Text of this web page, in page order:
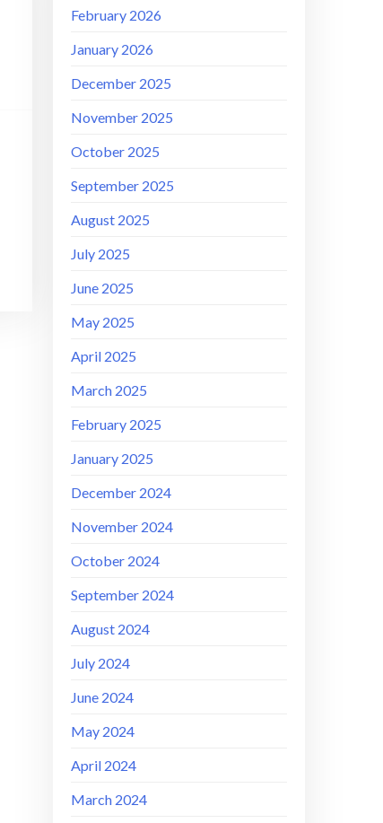
February 2026
January 2026
December 2025
November 2025
October 2025
September 2025
August 2025
July 2025
June 2025
May 2025
April 2025
March 2025
February 2025
January 2025
December 2024
November 2024
October 2024
September 2024
August 2024
July 2024
June 2024
May 2024
April 2024
March 2024